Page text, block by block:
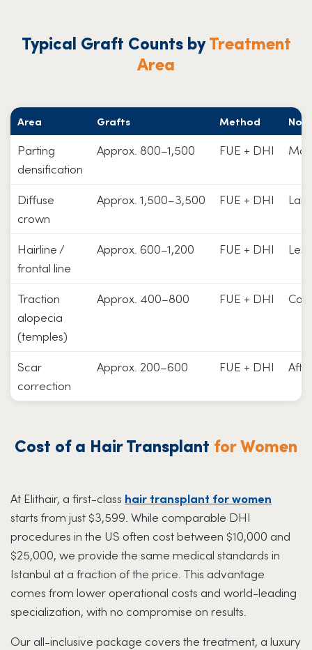
Typical Graft Counts byTreatment
Area
Area Grafts Method
Parting
densification
Approx. 800–1,500 FUE + DHI
Diffuse
crown
Approx. 1,500–3,500 FUE + DHI
Hairline /
frontal line
Approx. 600–1,200 FUE + DHI
Traction
alopecia
(temples)
Approx. 400–800 FUE + DHI
Scar
correction
Approx. 200–600 FUE + DHI
Cost of a Hair Transplant for Women
At Elithair, a first-class hair transplant for women
starts from just $3,599. While comparable DHI
procedures in the US often cost between $10,000 and
$25,000, we provide the same medical standards in
Istanbul at a fraction of the price. This advantage
comes from lower operational costs and world-leading
specialization, with no compromise on results.
Our all-inclusive package covers the treatment, a luxury